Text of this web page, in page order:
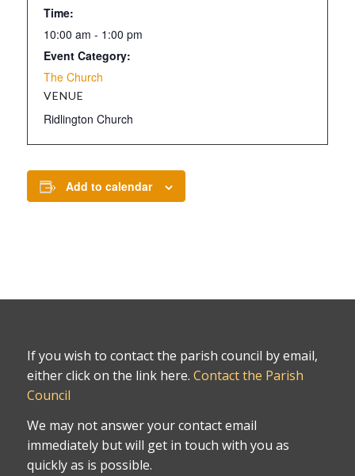
Time:
10:00 am - 1:00 pm
Event Category:
The Church
VENUE
Ridlington Church
Add to calendar
If you wish to contact the parish council by email,
either click on the link here. Contact the Parish
Council
We may not answer your contact email
immediately but will get in touch with you as
quickly as is possible.